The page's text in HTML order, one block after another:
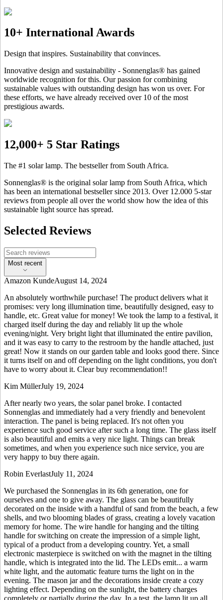
10+ International Awards
Design that inspires. Sustainability that convinces.
Innovative design and sustainability - Sonnenglas® has gained
worldwide recognition for this. Our passion for combining
sustainable values with outstanding design has won us over. For
these efforts, we have already received over 10 of the most
prestigious awards.
12,000+ 5 Star Ratings
The #1 solar lamp. The bestseller from South Africa.
Sonnenglas® is the original solar lamp from South Africa, which
has been an international bestseller since 2013. Over 12.000 5-star
reviews from people all over the world show how the idea of this
sustainable light source has spread.
Selected Reviews
Most recent
Amazon KundeAugust 14, 2024
An absolutely worthwhile purchase! The product delivers what it
promises: very long illumination time, beautifully designed, easy to
handle, etc. Great value for money! We took the lamp to a festival, it
charged itself during the day and reliably lit up the whole
evening/night. Very bright light that illuminated the entire pavilion,
and it was easy to carry to the restroom by the handle attached, just
great! Now it stands on our garden table and looks good there. Since
it turns itself on and off depending on the light conditions, you don't
have to worry about it. Clear buy recommendation!!
Kim MüllerJuly 19, 2024
After nearly two years, the solar panel broke. I contacted
Sonnenglas and immediately had a very friendly and benevolent
interaction. The panel is being replaced. It's not often you
experience such good service after such a long time. The glass itself
is also beautiful and emits a very nice light. Things can break
sometimes, and when you experience such nice service, you are
very happy to buy there again.
Robin EverlastJuly 11, 2024
We purchased the Sonnenglas in its 6th generation, one for
ourselves and one to give away. The glass can be beautifully
decorated on the inside with a handful of sand from the beach, a few
shells, and two blooming blades of grass, creating a lovely vacation
memory for home. The wire handle for hanging and the tilting
handle for switching on create the impression of a simple light,
typical of a product from a developing country. Yet, a small
electronic masterpiece is switched on with the magnet in the tilting
handle, which is integrated into the lid. The LEDs emit... a warm
white light, and the automatic feature turns the light on in the
evening. The mason jar and the decorations inside create a cozy
lighting effect. Depending on the sunlight, the battery charges